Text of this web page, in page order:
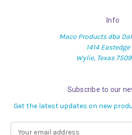
Info
Maco Products dba
1414 Eastedge
Wylie, Texas
Subscribe to our
Get the latest updates on new